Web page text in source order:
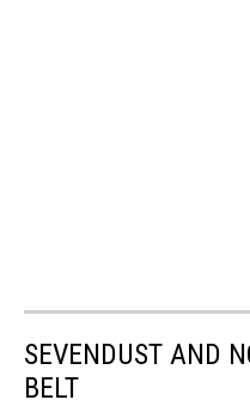
SEVENDUST AND
BELT